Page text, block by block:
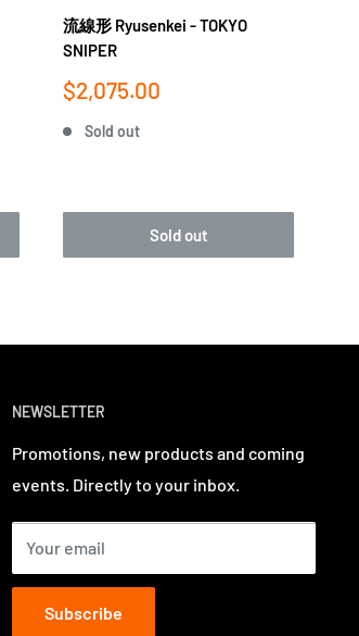
流線形 Ryusenkei - TOKYO
SNIPER
Sale
$2,075.00
Sold out
Sold out
NEWSLETTER
Promotions, new products and coming
events. Directly to your inbox.
Your email
Subscribe